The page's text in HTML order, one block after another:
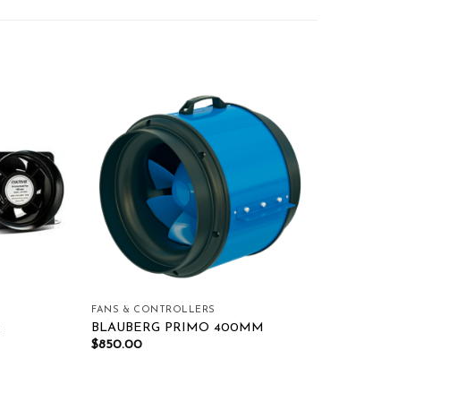
Add to wishlist
FANS & CONTROLLERS
BLAUBERG PRIMO 400MM
$850.00